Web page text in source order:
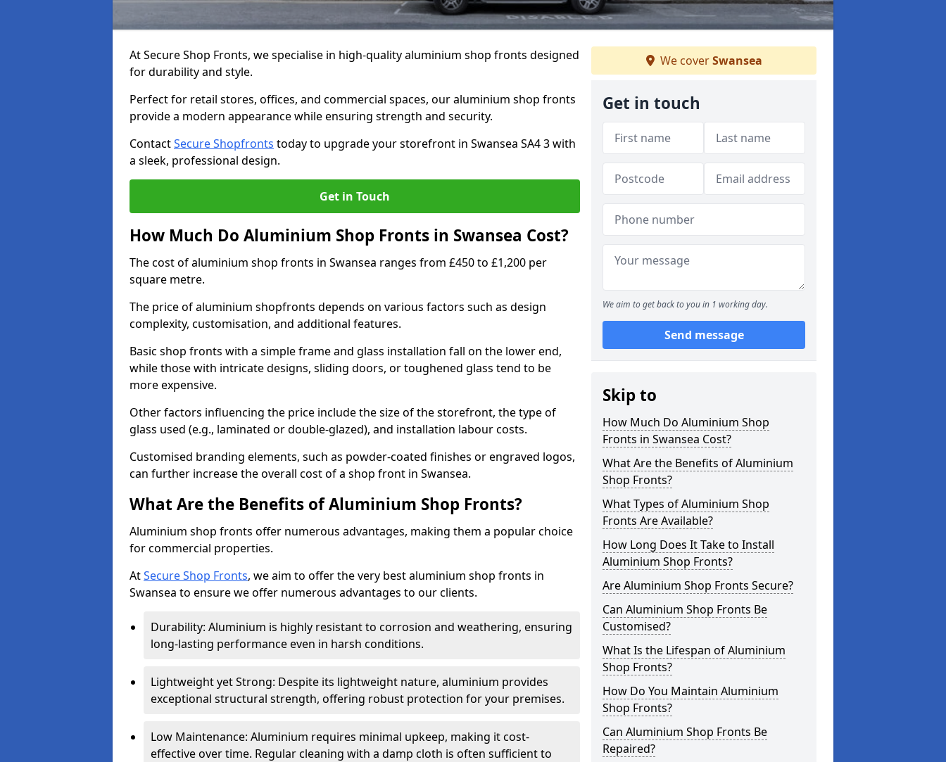
At Secure Shop Fronts, we specialise in high-quality aluminium shop fronts designed
for durability and style.
Perfect for retail stores, offices, and commercial spaces, our aluminium shop fronts
provide a modern appearance while ensuring strength and security.
ContactSecure Shopfronts today to upgrade your storefront in Swansea SA4 3 with
a sleek, professional design.
Get in Touch
How Much Do Aluminium Shop Fronts in Swansea Cost?
The cost of aluminium shop fronts in Swansea ranges from £450 to £1,200 per
square metre.
The price of aluminium shopfronts depends on various factors such as design
complexity, customisation, and additional features.
Basic shop fronts with a simple frame and glass installation fall on the lower end,
while those with intricate designs, sliding doors, or toughened glass tend to be
more expensive.
Other factors influencing the price include the size of the storefront, the type of
glass used (e.g., laminated or double-glazed), and installation labour costs.
Customised branding elements, such as powder-coated finishes or engraved logos,
can further increase the overall cost of a shop front in Swansea.
What Are the Benefits of Aluminium Shop Fronts?
Aluminium shop fronts offer numerous advantages, making them a popular choice
for commercial properties.
AtSecure Shop Fronts, we aim to offer the very best aluminium shop fronts in
Swansea to ensure we offer numerous advantages to our clients.
Durability: Aluminium is highly resistant to corrosion and weathering, ensuring
long-lasting performance even in harsh conditions.
Lightweight yet Strong: Despite its lightweight nature, aluminium provides
exceptional structural strength, offering robust protection for your premises.
Low Maintenance: Aluminium requires minimal upkeep, making it cost-
effective over time. Regular cleaning with a damp cloth is often sufficient to
We coverSwansea
Get in touch
We aim to get back to you in 1 working day.
Send message
Skip to
How Much Do Aluminium Shop
Fronts in Swansea Cost?
What Are the Benefits of Aluminium
Shop Fronts?
What Types of Aluminium Shop
Fronts Are Available?
How Long Does It Take to Install
Aluminium Shop Fronts?
Are Aluminium Shop Fronts Secure?
Can Aluminium Shop Fronts Be
Customised?
What Is the Lifespan of Aluminium
Shop Fronts?
How Do You Maintain Aluminium
Shop Fronts?
Can Aluminium Shop Fronts Be
Repaired?